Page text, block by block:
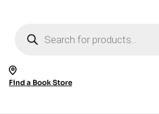
search
Find a Book Store